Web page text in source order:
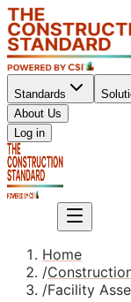
Standards
About Us
Log in
Home
/
/Facility